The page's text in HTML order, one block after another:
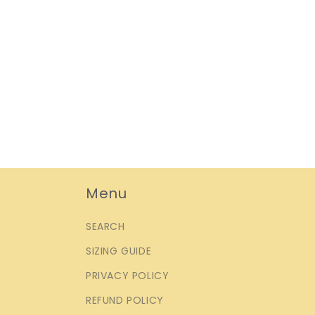
Menu
SEARCH
SIZING GUIDE
PRIVACY POLICY
REFUND POLICY